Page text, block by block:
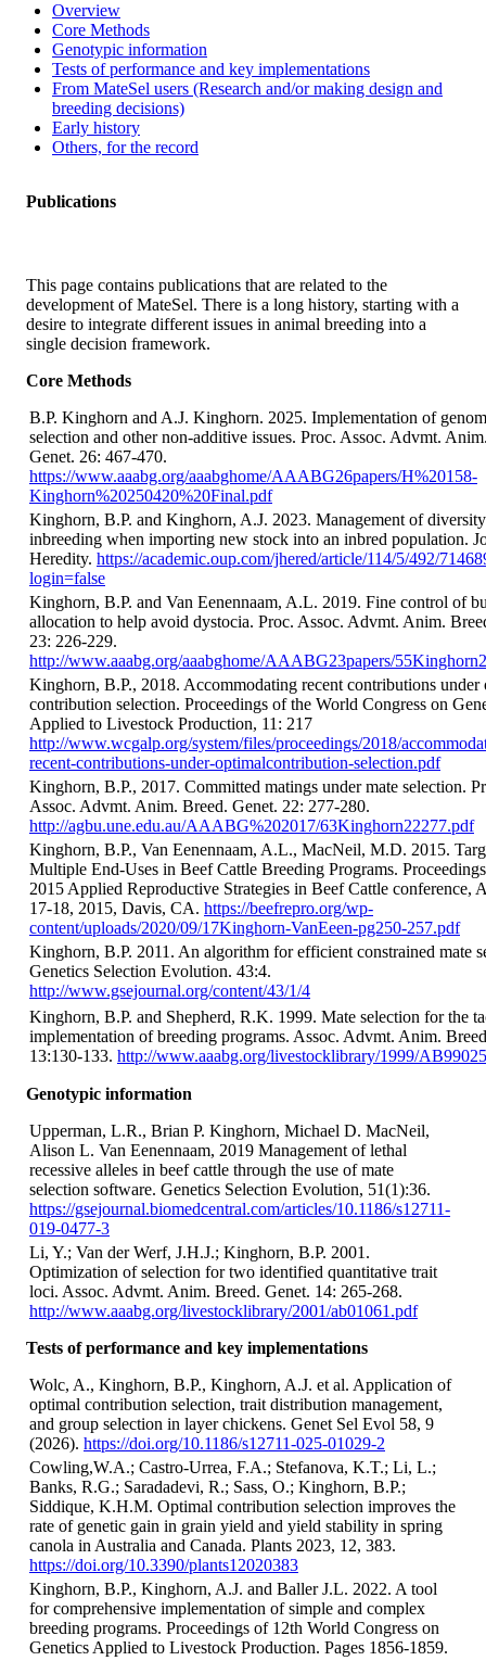
Overview
Core Methods
Genotypic information
Tests of performance and key implementations
From MateSel users (Research and/or making design and
breeding decisions)
Early history
Others, for the record
Publications
This page contains publications that are related to the
development of MateSel. There is a long history, starting with a
desire to integrate different issues in animal breeding into a
single decision framework.
Core Methods
B.P. Kinghorn and A.J. Kinghorn. 2025. Implementation of
selection and other non-additive issues. Proc. Assoc. Advmt.
Genet. 26: 467-470.
https://www.aaabg.org/aaabghome/AAABG26papers/H%20158-
Kinghorn%20250420%20Final.pdf
Kinghorn, B.P. and Kinghorn, A.J. 2023. Management of
inbreeding when importing new stock into an inbred population.
Heredity. https://academic.oup.com/jhered/article/114/5/492/
login=false
Kinghorn, B.P. and Van Eenennaam, A.L. 2019. Fine control of
allocation to help avoid dystocia. Proc. Assoc. Advmt. Anim.
23: 226-229.
http://www.aaabg.org/aaabghome/AAABG23papers/
Kinghorn, B.P., 2018. Accommodating recent contributions under
contribution selection. Proceedings of the World Congress on
Applied to Livestock Production, 11: 217
http://www.wcgalp.org/system/files/proceedings/2018/
recent-contributions-under-optimalcontribution-selection.pdf
Kinghorn, B.P., 2017. Committed matings under mate selection.
Assoc. Advmt. Anim. Breed. Genet. 22: 277-280.
http://agbu.une.edu.au/AAABG%202017/63Kinghorn22277.pdf
Kinghorn, B.P., Van Eenennaam, A.L., MacNeil, M.D. 2015.
Multiple End-Uses in Beef Cattle Breeding Programs.
2015 Applied Reproductive Strategies in Beef Cattle conference,
17-18, 2015, Davis, CA. https://beefrepro.org/wp-
content/uploads/2020/09/17Kinghorn-VanEeen-pg250-257.pdf
Kinghorn, B.P. 2011. An algorithm for efficient constrained mate
Genetics Selection Evolution. 43:4.
http://www.gsejournal.org/content/43/1/4
Kinghorn, B.P. and Shepherd, R.K. 1999. Mate selection for the
implementation of breeding programs. Assoc. Advmt. Anim.
13:130-133. http://www.aaabg.org/livestocklibrary/1999/
Genotypic information
Upperman, L.R., Brian P. Kinghorn, Michael D. MacNeil,
Alison L. Van Eenennaam, 2019 Management of lethal
recessive alleles in beef cattle through the use of mate
selection software. Genetics Selection Evolution, 51(1):36.
https://gsejournal.biomedcentral.com/articles/10.1186/s12711-
019-0477-3
Li, Y.; Van der Werf, J.H.J.; Kinghorn, B.P. 2001.
Optimization of selection for two identified quantitative trait
loci. Assoc. Advmt. Anim. Breed. Genet. 14: 265-268.
http://www.aaabg.org/livestocklibrary/2001/ab01061.pdf
Tests of performance and key implementations
Wolc, A., Kinghorn, B.P., Kinghorn, A.J. et al. Application of
optimal contribution selection, trait distribution management,
and group selection in layer chickens. Genet Sel Evol 58, 9
(2026). https://doi.org/10.1186/s12711-025-01029-2
Cowling,W.A.; Castro-Urrea, F.A.; Stefanova, K.T.; Li, L.;
Banks, R.G.; Saradadevi, R.; Sass, O.; Kinghorn, B.P.;
Siddique, K.H.M. Optimal contribution selection improves the
rate of genetic gain in grain yield and yield stability in spring
canola in Australia and Canada. Plants 2023, 12, 383.
https://doi.org/10.3390/plants12020383
Kinghorn, B.P., Kinghorn, A.J. and Baller J.L. 2022. A tool
for comprehensive implementation of simple and complex
breeding programs. Proceedings of 12th World Congress on
Genetics Applied to Livestock Production. Pages 1856-1859.